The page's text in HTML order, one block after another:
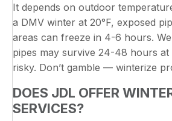
It depends on outdoor
a DMV winter at 20°F, exposed
areas can freeze in 4-6 hours.
pipes may survive 24-48 hours at
risky. Don’t gamble — winterize
DOES JDL OFFER
SERVICES?